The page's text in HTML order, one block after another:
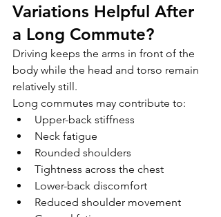
Variations Helpful After
a Long Commute?
Driving keeps the arms in front of the
body while the head and torso remain
relatively still.
Long commutes may contribute to:
Upper-back stiffness
Neck fatigue
Rounded shoulders
Tightness across the chest
Lower-back discomfort
Reduced shoulder movement